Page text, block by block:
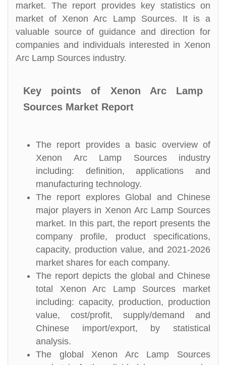
market. The report provides key statistics on
market of Xenon Arc Lamp Sources. It is a
valuable source of guidance and direction for
companies and individuals interested in Xenon
Arc Lamp Sources industry.
Key points of Xenon Arc Lamp
Sources Market Report
The report provides a basic overview of
Xenon Arc Lamp Sources industry
including: definition, applications and
manufacturing technology.
The report explores Global and Chinese
major players in Xenon Arc Lamp Sources
market. In this part, the report presents the
company profile, product specifications,
capacity, production value, and 2021-2026
market shares for each company.
The report depicts the global and Chinese
total Xenon Arc Lamp Sources market
including: capacity, production, production
value, cost/profit, supply/demand and
Chinese import/export, by statistical
analysis.
The global Xenon Arc Lamp Sources